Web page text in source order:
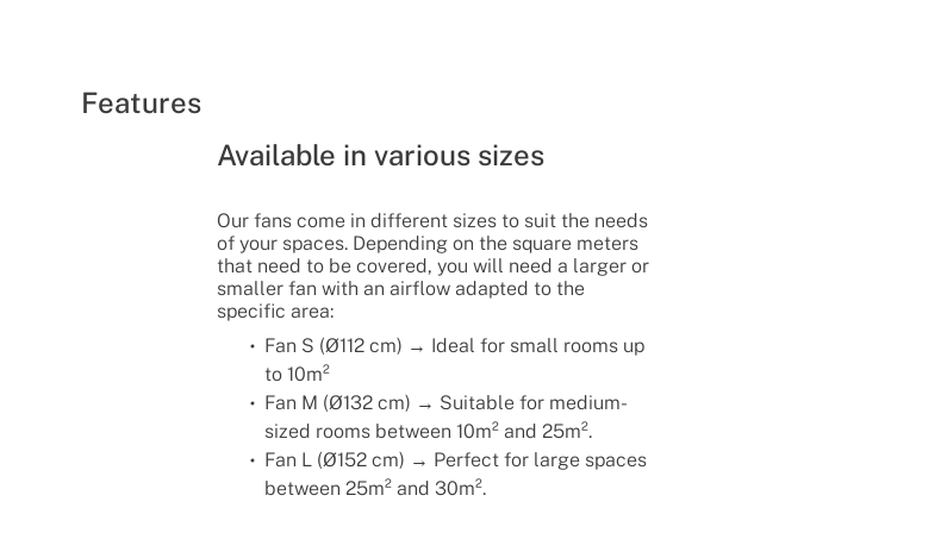
Features
Available in various sizes
Our fans come in different sizes to suit the needs
of your spaces. Depending on the square meters
that need to be covered, you will need a larger or
smaller fan with an airflow adapted to the
specific area:
Fan S (Ø112 cm) → Ideal for small rooms up
to 10m²
Fan M (Ø132 cm) → Suitable for medium-
sized rooms between 10m² and 25m².
Fan L (Ø152 cm) → Perfect for large spaces
between 25m² and 30m².